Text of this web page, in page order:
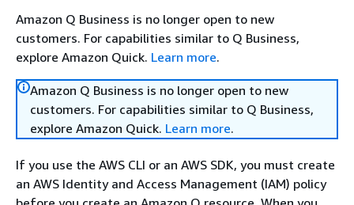
Amazon Q Business is no longer open to new
customers. For capabilities similar to Q Business,
explore Amazon Quick. Learn more.
Amazon Q Business is no longer open to new
customers. For capabilities similar to Q Business,
explore Amazon Quick. Learn more.
If you use the AWS CLI or an AWS SDK, you must create
an AWS Identity and Access Management (IAM) policy